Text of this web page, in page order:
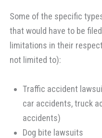
Some of the specific
that would have to be
limitations in their
not limited to):
Traffic accident
car accidents, truck
accidents)
Dog bite lawsuits